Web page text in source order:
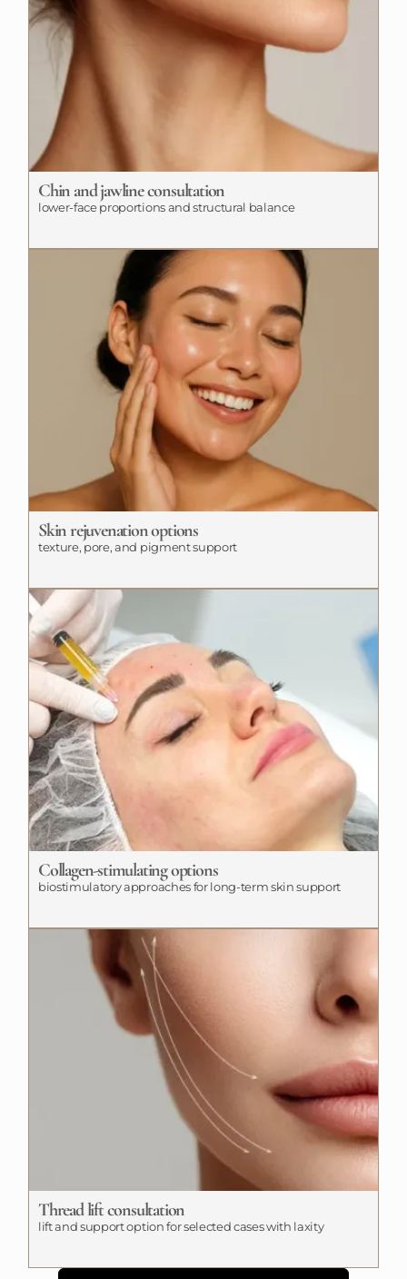
Chin and jawline consultation
lower-face proportions and structural balance
Skin rejuvenation options
texture, pore, and pigment support
Collagen-stimulating options
biostimulatory approaches for long-term skin support
Thread lift consultation
lift and support option for selected cases with laxity